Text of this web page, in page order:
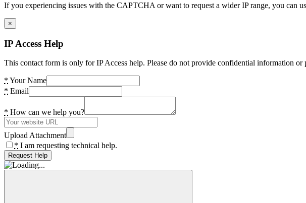
If you experiencing issues with the CAPTCHA or want to request a wider IP range, you can
×
IP Access Help
This contact form is only for IP Access help. Please do not provide confidential information or
* Your Name
* Email
* How can we help you?
Upload Attachment
* I am requesting technical help.